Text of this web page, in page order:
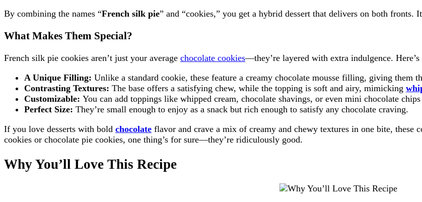
By combining the names “French silk pie” and “cookies,” you get a hybrid dessert that delivers on both fronts.
What Makes Them Special?
French silk pie cookies aren’t just your average chocolate cookies—they’re layered with extra indulgence.
A Unique Filling: Unlike a standard cookie, these feature a creamy chocolate mousse filling, giving them
Contrasting Textures: The base offers a satisfying chew, while the topping is soft and airy, mimicking
Customizable: You can add toppings like whipped cream, chocolate shavings, or even mini chocolate
Perfect Size: They’re small enough to enjoy as a snack but rich enough to satisfy any chocolate craving.
If you love desserts with bold chocolate flavor and crave a mix of creamy and chewy textures in one bite, these
cookies or chocolate pie cookies, one thing’s for sure—they’re ridiculously good.
Why You’ll Love This Recipe